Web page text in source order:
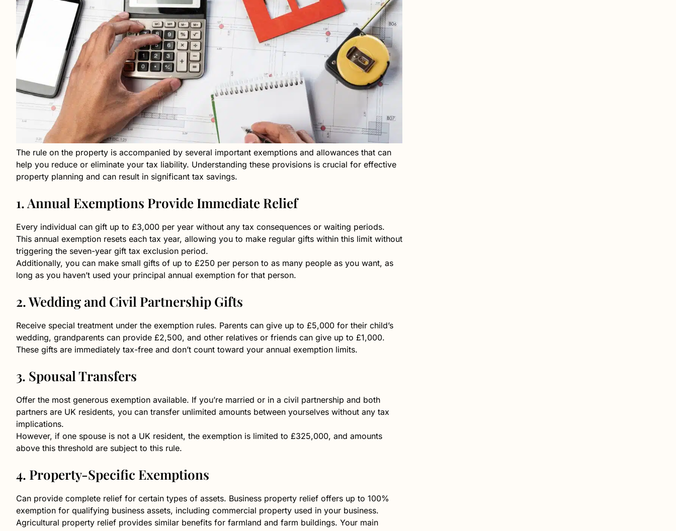
The rule on the property is accompanied by several important exemptions and allowances that can
help you reduce or eliminate your tax liability. Understanding these provisions is crucial for effective
property planning and can result in significant tax savings.
1. Annual Exemptions Provide Immediate Relief
Every individual can gift up to £3,000 per year without any tax consequences or waiting periods.
This annual exemption resets each tax year, allowing you to make regular gifts within this limit without
triggering the seven-year gift tax exclusion period.
Additionally, you can make small gifts of up to £250 per person to as many people as you want, as
long as you haven’t used your principal annual exemption for that person.
2. Wedding and Civil Partnership Gifts
Receive special treatment under the exemption rules. Parents can give up to £5,000 for their child’s
wedding, grandparents can provide £2,500, and other relatives or friends can give up to £1,000.
These gifts are immediately tax-free and don’t count toward your annual exemption limits.
3. Spousal Transfers
Offer the most generous exemption available. If you’re married or in a civil partnership and both
partners are UK residents, you can transfer unlimited amounts between yourselves without any tax
implications.
However, if one spouse is not a UK resident, the exemption is limited to £325,000, and amounts
above this threshold are subject to this rule.
4. Property-Specific Exemptions
Can provide complete relief for certain types of assets. Business property relief offers up to 100%
exemption for qualifying business assets, including commercial property used in your business.
Agricultural property relief provides similar benefits for farmland and farm buildings. Your main